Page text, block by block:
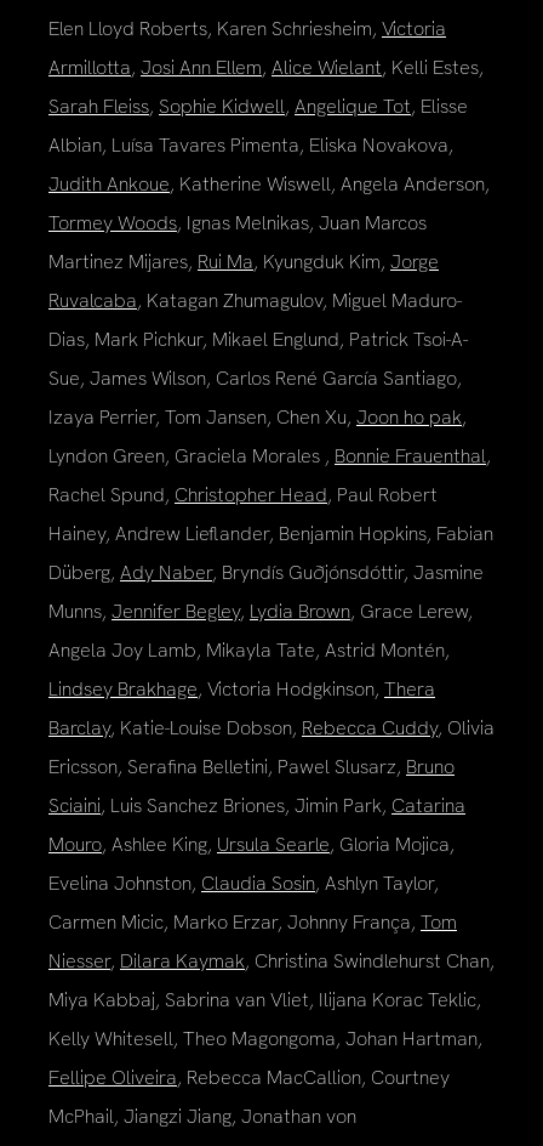
Elen Lloyd Roberts, Karen Schriesheim, Victoria
Armillotta, Josi Ann Ellem, Alice Wielant, Kelli Estes,
Sarah Fleiss, Sophie Kidwell, Angelique Tot, Elisse
Albian, Luísa Tavares Pimenta, Eliska Novakova,
Judith Ankoue, Katherine Wiswell, Angela Anderson,
Tormey Woods, Ignas Melnikas, Juan Marcos
Martinez Mijares, Rui Ma, Kyungduk Kim, Jorge
Ruvalcaba, Katagan Zhumagulov, Miguel Maduro-
Dias, Mark Pichkur, Mikael Englund, Patrick Tsoi-A-
Sue, James Wilson, Carlos René García Santiago,
Izaya Perrier, Tom Jansen, Chen Xu, Joon ho pak,
Lyndon Green, Graciela Morales , Bonnie Frauenthal,
Rachel Spund, Christopher Head, Paul Robert
Hainey, Andrew Lieflander, Benjamin Hopkins, Fabian
Düberg, Ady Naber, Bryndís Guðjónsdóttir, Jasmine
Munns, Jennifer Begley, Lydia Brown, Grace Lerew,
Angela Joy Lamb, Mikayla Tate, Astrid Montén,
Lindsey Brakhage, Victoria Hodgkinson, Thera
Barclay, Katie-Louise Dobson, Rebecca Cuddy, Olivia
Ericsson, Serafina Belletini, Pawel Slusarz, Bruno
Sciaini, Luis Sanchez Briones, Jimin Park, Catarina
Mouro, Ashlee King, Ursula Searle, Gloria Mojica,
Evelina Johnston, Claudia Sosin, Ashlyn Taylor,
Carmen Micic, Marko Erzar, Johnny França, Tom
Niesser, Dilara Kaymak, Christina Swindlehurst Chan,
Miya Kabbaj, Sabrina van Vliet, Ilijana Korac Teklic,
Kelly Whitesell, Theo Magongoma, Johan Hartman,
Fellipe Oliveira, Rebecca MacCallion, Courtney
McPhail, Jiangzi Jiang, Jonathan von